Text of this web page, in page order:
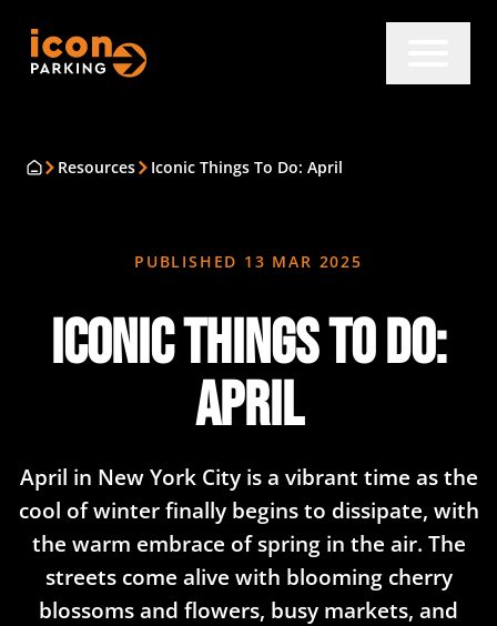
Resources Iconic Things To Do: April
PUBLISHED 13 MAR 2025
Iconic Things To Do:
April
​April in New York City is a vibrant time as the
cool of winter finally begins to dissipate, with
the warm embrace of spring in the air. The
streets come alive with blooming cherry
blossoms and flowers, busy markets, and